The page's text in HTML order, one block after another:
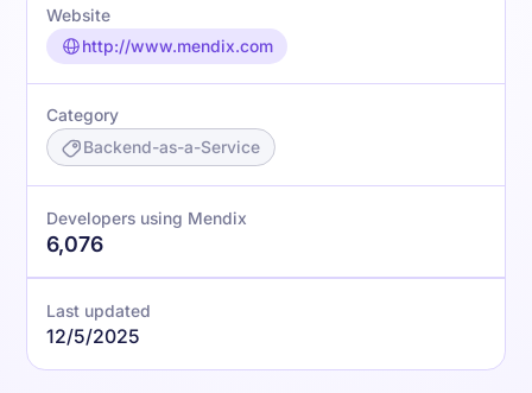
Website
http://www.mendix.com
Category
Backend-as-a-Service
Developers using Mendix
6,076
Last updated
12/5/2025